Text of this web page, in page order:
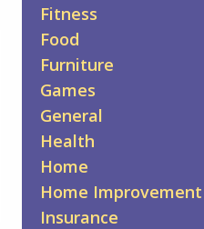
Fitness
Food
Furniture
Games
General
Health
Home
Home Improvement
Insurance